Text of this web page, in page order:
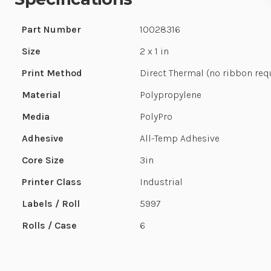
Part Number
10028316
Size
2 x 1 in
Print Method
Direct Thermal (no ribbon
Material
Polypropylene
Media
PolyPro
Adhesive
All-Temp Adhesive
Core Size
3in
Printer Class
Industrial
Labels / Roll
5997
Rolls / Case
6